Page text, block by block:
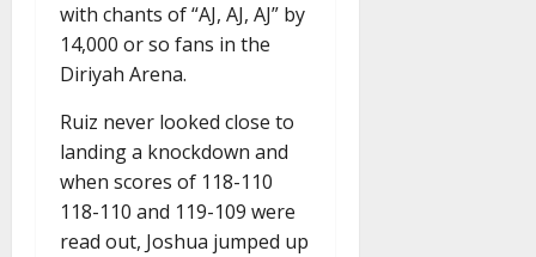
with chants of “AJ, AJ, AJ” by
14,000 or so fans in the
Diriyah Arena.
Ruiz never looked close to
landing a knockdown and
when scores of 118-110
118-110 and 119-109 were
read out, Joshua jumped up